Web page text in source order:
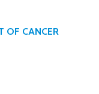
OF CANCER